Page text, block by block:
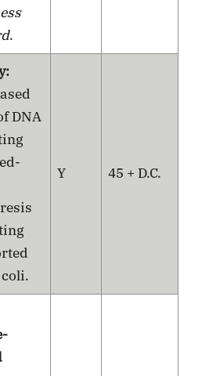
.
DNA
coli.
Y 45 + D.C.